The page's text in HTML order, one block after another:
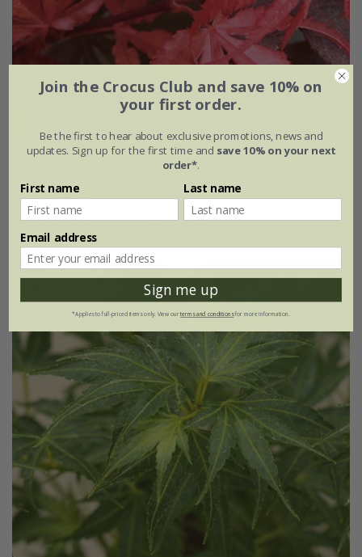
Acer palmatum 'Skeeter's Broom'
From £84.99
10 litre pot | 0.9 - 1.2m tall | grafted
Join the Crocus Club and save 10% on
your first order.
Be the first to hear about exclusive promotions, news and
updates. Sign up for the first time and save 10% on your next
order*.
First name Last name
Email address
Sign me up
*Applies to full-priced items only. View ourterms and conditionsfor more information.